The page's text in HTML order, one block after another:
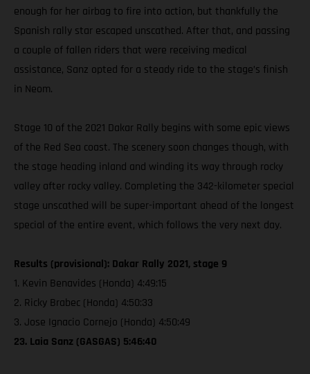
enough for her airbag to fire into action, but thankfully the
Spanish rally star escaped unscathed. After that, and passing
a couple of fallen riders that were receiving medical
assistance, Sanz opted for a steady ride to the stage’s finish
in Neom.
Stage 10 of the 2021 Dakar Rally begins with some epic views
of the Red Sea coast. The scenery soon changes though, with
the stage heading inland and winding its way through rocky
valley after rocky valley. Completing the 342-kilometer special
stage unscathed will be super-important ahead of the longest
special of the entire event, which follows the very next day.
Results (provisional): Dakar Rally 2021, stage 9
1. Kevin Benavides (Honda) 4:49:15
2. Ricky Brabec (Honda) 4:50:33
3. Jose Ignacio Cornejo (Honda) 4:50:49
23. Laia Sanz (GASGAS) 5:46:40